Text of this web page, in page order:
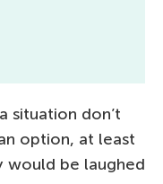
situation don’t
option, at least
would be laughed